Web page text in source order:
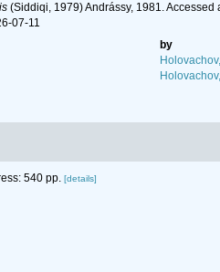
(Siddiqi, 1979) Andrássy, 1981. Accessed
07-11
by
540 pp. [details]